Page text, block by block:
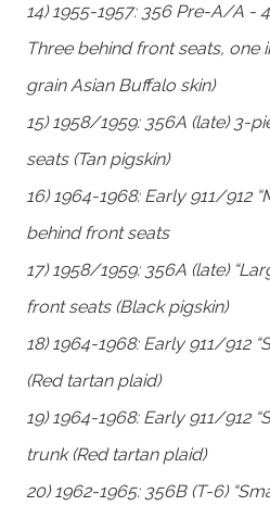
14) 1955-1957: 356 Pre-A/A -
Three behind front seats, one
grain Asian Buffalo skin)
15) 1958/1959: 356A (late) 3-
seats (Tan pigskin)
16) 1964-1968: Early 911/912
behind front seats
17) 1958/1959: 356A (late)
front seats (Black pigskin)
18) 1964-1968: Early 911/912
(Red tartan plaid)
19) 1964-1968: Early 911/912
trunk (Red tartan plaid)
20) 1962-1965: 356B (T-6)